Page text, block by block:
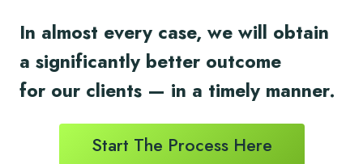
In almost every case, we will obtain
a significantly better outcome
for our clients — in a timely manner.
Start The Process Here